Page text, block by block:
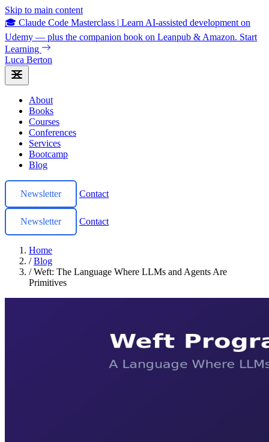
Skip to main content
🎓 Claude Code Masterclass | Learn AI-assisted development on
Udemy — plus the companion book on Leanpub & Amazon. Start
Learning
Luca Berton
About
Books
Courses
Conferences
Services
Bootcamp
Blog
Newsletter Contact
Newsletter Contact
Home
/ Blog
/ Weft: The Language Where LLMs and Agents Are
Primitives